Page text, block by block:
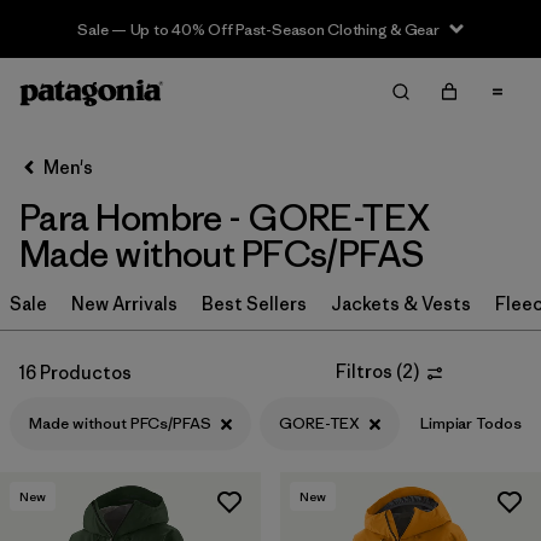
Sale — Up to 40% Off Past-Season Clothing & Gear
Filter & Sort Limpiar Todos
Ordenar Por
Filtrar por
Category
Filtrar por
Price
Filtrar por
Men's
Para Hombre - GORE-TEX
Made without PFCs/PFAS
Sale New Arrivals Best Sellers Jackets & Vests
16 Productos Filtros (2)
Made without PFCs/PFAS GORE-TEX Limpiar Todos
New New